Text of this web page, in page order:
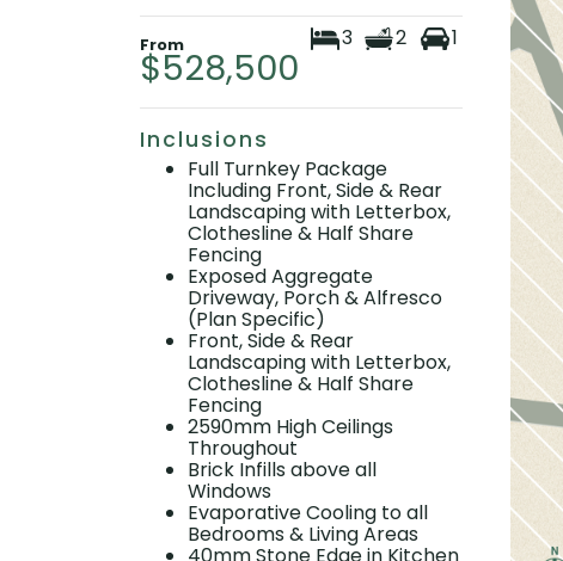
From
$528,500
3 2 1
Inclusions
Full Turnkey Package
Including Front, Side & Rear
Landscaping with Letterbox,
Clothesline & Half Share
Fencing
Exposed Aggregate
Driveway, Porch & Alfresco
(Plan Specific)
Front, Side & Rear
Landscaping with Letterbox,
Clothesline & Half Share
Fencing
2590mm High Ceilings
Throughout
Brick Infills above all
Windows
Evaporative Cooling to all
Bedrooms & Living Areas
40mm Stone Edge in Kitchen